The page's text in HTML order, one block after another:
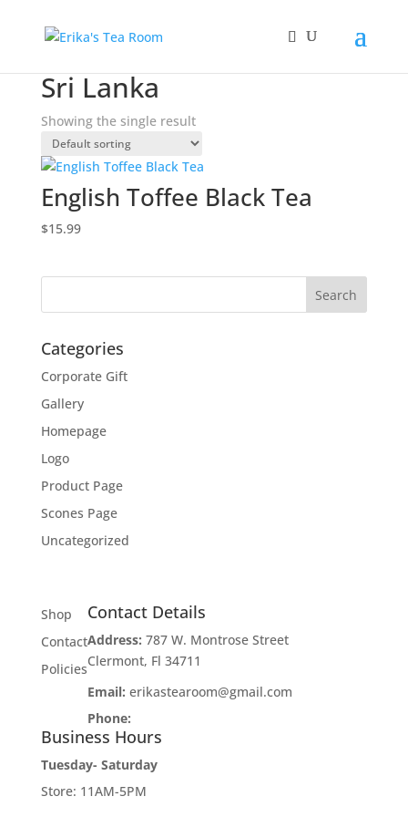
Sri Lanka
Showing the single result
English Toffee Black Tea
$15.99
Categories
Corporate Gift
Gallery
Homepage
Logo
Product Page
Scones Page
Uncategorized
Shop
Contact
Policies
Contact Details
Address: 787 W. Montrose Street
Clermont, Fl 34711
Email: erikastearoom@gmail.com
Phone:
Business Hours
Tuesday- Saturday
Store: 11AM-5PM